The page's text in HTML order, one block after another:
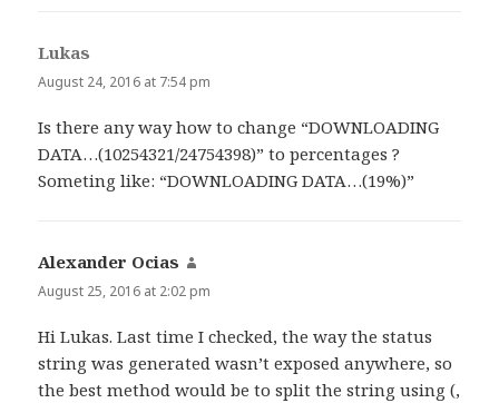
Lukas
August 24, 2016 at 7:54 pm
Is there any way how to change “DOWNLOADING
DATA…(10254321/24754398)” to percentages ?
Someting like: “DOWNLOADING DATA…(19%)”
Alexander Ocias
August 25, 2016 at 2:02 pm
Hi Lukas. Last time I checked, the way the status
string was generated wasn’t exposed anywhere, so
the best method would be to split the string using (,